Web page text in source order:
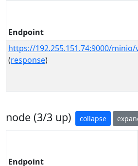
Endpoint
https://192.255.151.74:9000/
(response)
node (3/3 up) collapse
Endpoint